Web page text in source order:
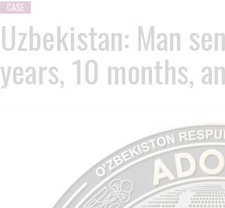
CASE
Uzbekistan: Man
years, 10 months,